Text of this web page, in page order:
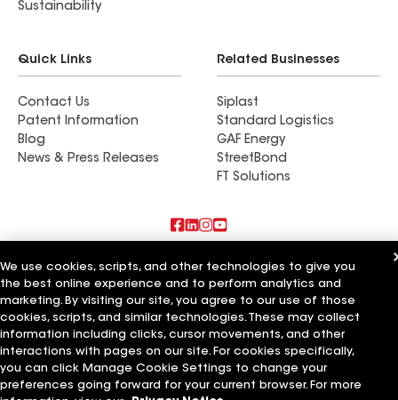
Sustainability
Quick Links
Contact Us
Patent Information
Blog
News & Press Releases
Related Businesses
Siplast
Standard Logistics
GAF Energy
StreetBond
FT Solutions
Also of Interest
Vigilante & Family Roofing Services LLC
Preferred Roofing Services LLC
Protech Roofing Services LLC
Terms of Use Contractor Terms Privacy Notice
Applicant Notice
Supplier Code of Conduct Ethics Hotline
Your privacy choices
Manage Cookie Settings
We use cookies, scripts, and other technologies to give you
the best online experience and to perform analytics and
marketing. By visiting our site, you agree to our use of those
cookies, scripts, and similar technologies. These may collect
information including clicks, cursor movements, and other
interactions with pages on our site. For cookies specifically,
you can click Manage Cookie Settings to change your
preferences going forward for your current browser. For more